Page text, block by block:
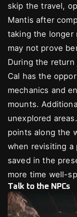
skip the travel,
Mantis after
taking the longer
may not prove
During the
Cal has the
mechanics and
mounts.
unexplored
points along the
when revisiting a
saved in the
more time well-
Talk to the NPCs